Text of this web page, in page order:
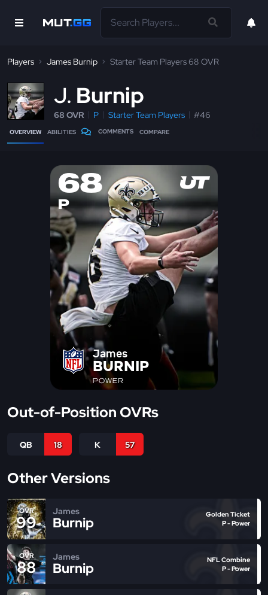
Players James Burnip Starter Team Players 68 OVR
J Burnip
68 OVR P Starter Team Players #46
OVERVIEW ABILITIES COMMENTS COMPARE
68
P
James
BURNIP
POWER
Out-of-Position OVRs
QB 18 K 57
Other Versions
OVR
99
James
Burnip
Golden Ticket
P - Power
OVR
88
James
Burnip
NFL Combine
P - Power